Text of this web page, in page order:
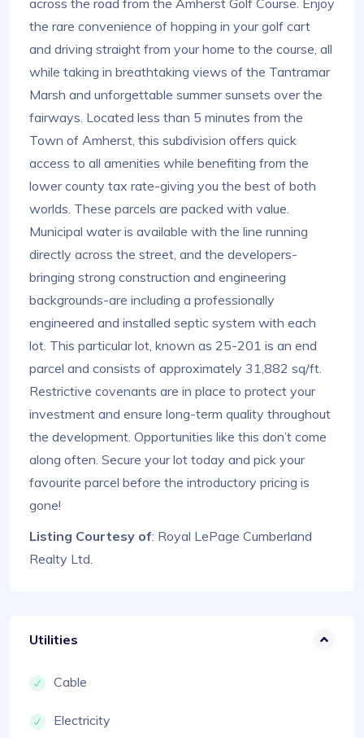
the rare convenience of hopping in your golf cart
and driving straight from your home to the course, all
while taking in breathtaking views of the Tantramar
Marsh and unforgettable summer sunsets over the
fairways. Located less than 5 minutes from the
Town of Amherst, this subdivision offers quick
access to all amenities while benefiting from the
lower county tax rate-giving you the best of both
worlds. These parcels are packed with value.
Municipal water is available with the line running
directly across the street, and the developers-
bringing strong construction and engineering
backgrounds-are including a professionally
engineered and installed septic system with each
lot. This particular lot, known as 25-201 is an end
parcel and consists of approximately 31,882 sq/ft.
Restrictive covenants are in place to protect your
investment and ensure long-term quality throughout
the development. Opportunities like this don’t come
along often. Secure your lot today and pick your
favourite parcel before the introductory pricing is
gone!
Listing Courtesy of: Royal LePage Cumberland
Realty Ltd.
Utilities
Cable
Electricity